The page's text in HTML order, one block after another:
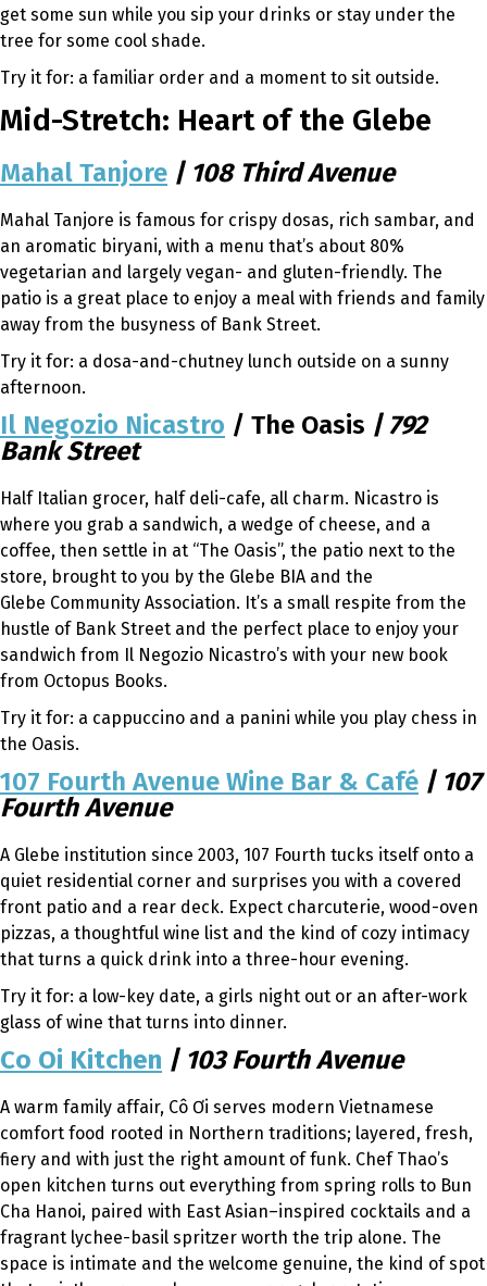
get some sun while you sip your drinks or stay under the
tree for some cool shade.
Try it for: a familiar order and a moment to sit outside.
Mid-Stretch: Heart of the Glebe
Mahal Tanjore | 108 Third Avenue
Mahal Tanjore is famous for crispy dosas, rich sambar, and
an aromatic biryani, with a menu that’s about 80%
vegetarian and largely vegan- and gluten-friendly. The
patio is a great place to enjoy a meal with friends and family
away from the busyness of Bank Street.
Try it for: a dosa-and-chutney lunch outside on a sunny
afternoon.
Il Negozio Nicastro / The Oasis | 792
Bank Street
Half Italian grocer, half deli-cafe, all charm. Nicastro is
where you grab a sandwich, a wedge of cheese, and a
coffee, then settle in at “The Oasis”, the patio next to the
store, brought to you by the Glebe BIA and the
Glebe Community Association. It’s a small respite from the
hustle of Bank Street and the perfect place to enjoy your
sandwich from Il Negozio Nicastro’s with your new book
from Octopus Books.
Try it for: a cappuccino and a panini while you play chess in
the Oasis.
107 Fourth Avenue Wine Bar & Café | 107
Fourth Avenue
A Glebe institution since 2003, 107 Fourth tucks itself onto a
quiet residential corner and surprises you with a covered
front patio and a rear deck. Expect charcuterie, wood-oven
pizzas, a thoughtful wine list and the kind of cozy intimacy
that turns a quick drink into a three-hour evening.
Try it for: a low-key date, a girls night out or an after-work
glass of wine that turns into dinner.
Co Oi Kitchen | 103 Fourth Avenue
A warm family affair, Cô Ơi serves modern Vietnamese
comfort food rooted in Northern traditions; layered, fresh,
fiery and with just the right amount of funk. Chef Thao’s
open kitchen turns out everything from spring rolls to Bun
Cha Hanoi, paired with East Asian–inspired cocktails and a
fragrant lychee-basil spritzer worth the trip alone. The
space is intimate and the welcome genuine, the kind of spot